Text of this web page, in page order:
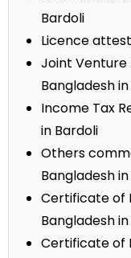
Bardoli
Licence
Joint
Bangladesh
Income Tax
in Bardoli
Others
Bangladesh
Certificate of
Bangladesh
Certificate of